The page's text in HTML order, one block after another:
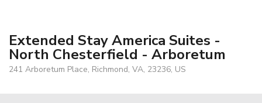
Extended Stay America Suites -
North Chesterfield - Arboretum
241 Arboretum Place, Richmond, VA, 23236, US